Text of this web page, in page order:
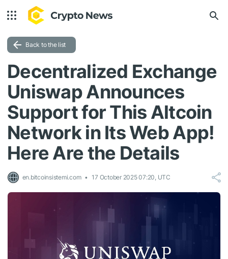
Back to the list
Decentralized Exchange
Uniswap Announces
Support for This Altcoin
Network in Its Web App!
Here Are the Details
en.bitcoinsistemi.com 17 October 2025 07:20, UTC